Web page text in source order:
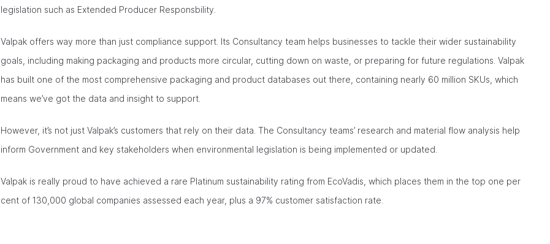
legislation such as Extended Producer Responsbility.
Valpak offers way more than just compliance support. Its Consultancy team helps businesses to tackle their wider sustainability
goals, including making packaging and products more circular, cutting down on waste, or preparing for future regulations. Valpak
has built one of the most comprehensive packaging and product databases out there, containing nearly 60 million SKUs, which
means we’ve got the data and insight to support.
However, it’s not just Valpak’s customers that rely on their data. The Consultancy teams’ research and material flow analysis help
inform Government and key stakeholders when environmental legislation is being implemented or updated.
Valpak is really proud to have achieved a rare Platinum sustainability rating from EcoVadis, which places them in the top one per
cent of 130,000 global companies assessed each year, plus a 97% customer satisfaction rate.